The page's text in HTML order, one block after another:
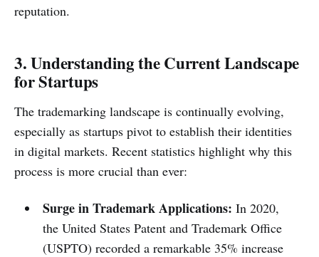
reputation.
3. Understanding the Current Landscape
for Startups
The trademarking landscape is continually evolving,
especially as startups pivot to establish their identities
in digital markets. Recent statistics highlight why this
process is more crucial than ever:
Surge in Trademark Applications: In 2020,
the United States Patent and Trademark Office
(USPTO) recorded a remarkable 35% increase